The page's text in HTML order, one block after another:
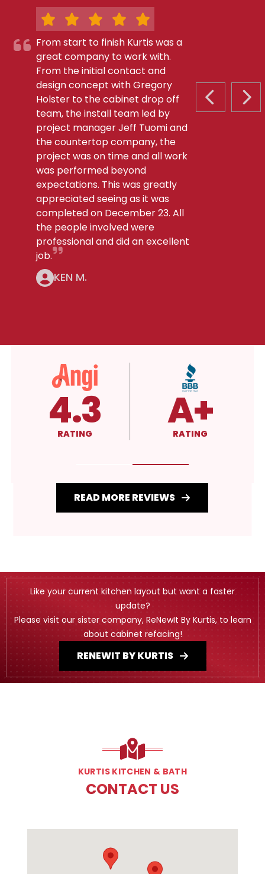
PREVIOUS
From start to finish Kurtis was a
great company to work with.
From the initial contact and
design concept with Gregory
Holster to the cabinet drop off
team, the install team led by
project manager Jeff Tuomi and
the countertop company, the
project was on time and all work
was performed beyond
expectations. This was greatly
appreciated seeing as it was
completed on December 23. All
the people involved were
professional and did an excellent
job.
KEN M.
5.0
RATING 4.3
RATING
READ MORE REVIEWS
Like your current kitchen layout but want a faster
update?
Please visit our sister company, ReNewIt By Kurtis, to learn
about cabinet refacing!
RENEWIT BY KURTIS
KURTIS KITCHEN & BATH
CONTACT US